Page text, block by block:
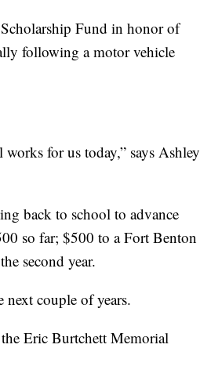
Fund in honor of
following a motor vehicle
for us today,” says Ashley
back to school to advance
so far; $500 to a Fort Benton
second year.
couple of years.
Eric Burtchett Memorial